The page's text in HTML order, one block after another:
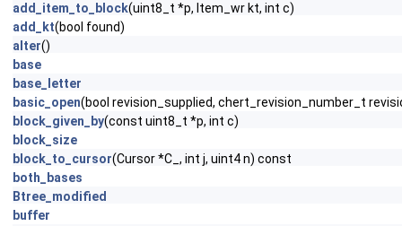
add_item_to_block(uint8_t *p, Item_wr kt, int c)
add_kt(bool found)
alter()
base
base_letter
basic_open(bool revision_supplied, chert_revision_number_t
block_given_by(const uint8_t *p, int c)
block_size
block_to_cursor(Cursor *C_, int j, uint4 n) const
both_bases
Btree_modified
buffer